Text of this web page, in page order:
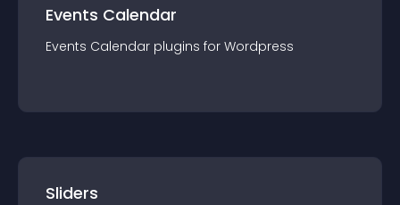
Events Calendar
Events Calendar plugins for Wordpress
Sliders